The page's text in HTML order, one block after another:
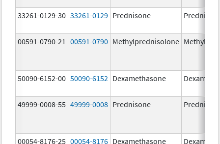
33261-0129-30 33261-0129 Prednisone
00591-0790-21 00591-0790 Methylprednisolone
50090-6152-00 50090-6152 Dexamethasone
49999-0008-55 49999-0008 Prednisone
00054-8176-25 00054-8176 Dexamethasone